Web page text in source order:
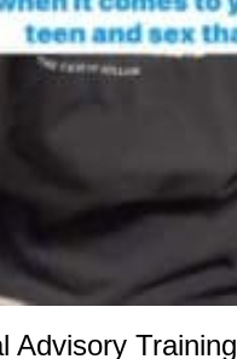
Advisory Training